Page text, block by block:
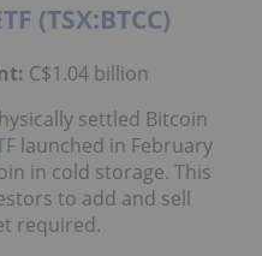
(TSX:BTCC)
C$1.04 billion
settled Bitcoin
launched in February
in cold storage. This
to add and sell
required.